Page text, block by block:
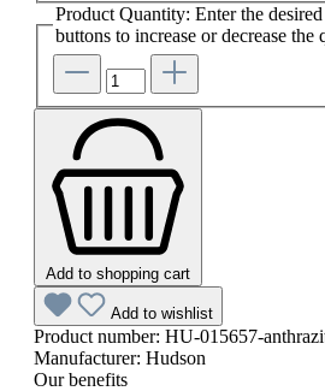
Product Quantity: Enter the
buttons to increase or decrease the
Add to shopping cart
Add to wishlist
Product number: HU-015657-
Manufacturer: Hudson
Our benefits